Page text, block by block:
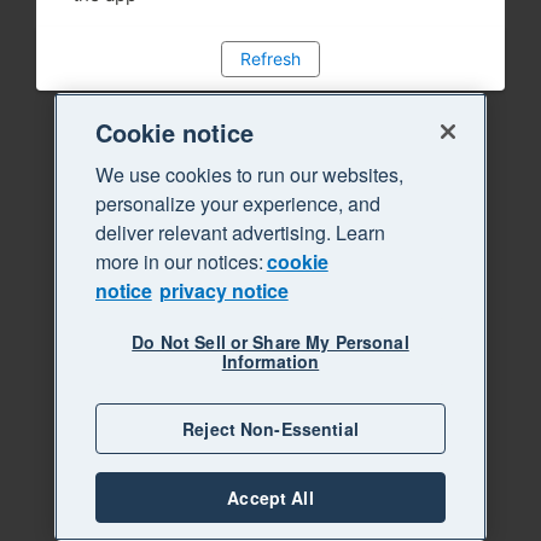
Refresh
Cookie notice
We use cookies to run our websites,
personalize your experience, and
deliver relevant advertising. Learn
more in our notices:cookie
notice privacy notice
Do Not Sell or Share My Personal
Information
Reject Non-Essential
Accept All